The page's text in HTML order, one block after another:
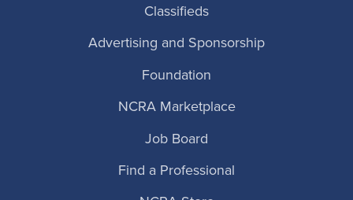
Classifieds
Advertising and Sponsorship
Foundation
NCRA Marketplace
Job Board
Find a Professional